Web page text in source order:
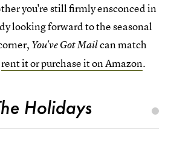
you're still firmly ensconced in
looking forward to the seasonal
You've Got Mailcan match
rent it or purchase it on Amazon.
Holidays